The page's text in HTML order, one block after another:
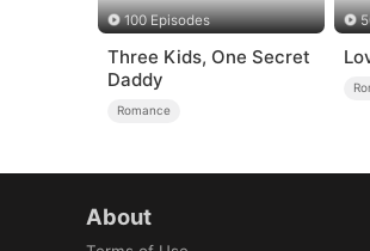
100 Episodes
Three Kids, One Secret
Daddy
Romance
About